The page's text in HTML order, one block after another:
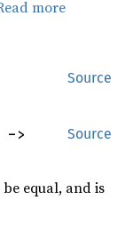
more
Source
Source
equal, and is